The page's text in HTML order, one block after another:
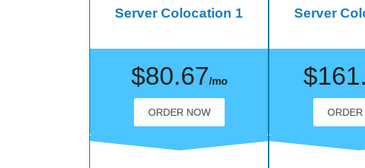
Server Colocation 1
$80.67/mo
ORDER NOW
Server